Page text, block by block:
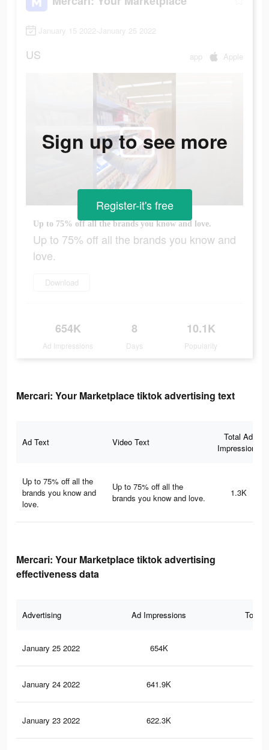
January 15 2022-January 25 2022
US app Apple
Up to 75% off all the brands you know and love.
Up to 75% off all the brands you know and
love.
Download
654K
Ad Impressions
8
Days
10.1K
Popularity
Sign up to see more
Register-it's free
Mercari: Your Marketplace tiktok advertising text
Ad Text Video Text
Total Ad
Impressions
Up to 75% off all the
brands you know and
love.
Up to 75% off all the
brands you know and love.
1.3K
Mercari: Your Marketplace tiktok advertising
effectiveness data
Advertising Ad Impressions Total
January 25 2022 654K
January 24 2022 641.9K
January 23 2022 622.3K